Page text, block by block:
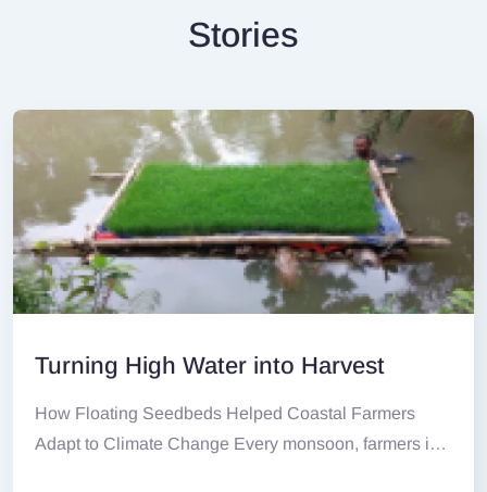
Stories
Turning High Water into Harvest
How Floating Seedbeds Helped Coastal Farmers
Adapt to Climate Change Every monsoon, farmers in